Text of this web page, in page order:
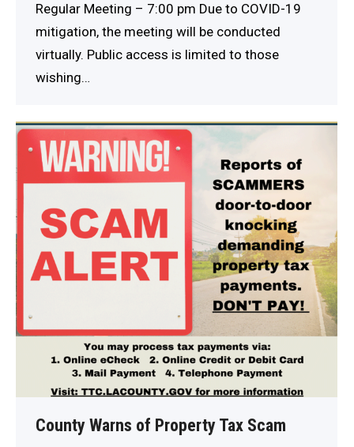
Regular Meeting – 7:00 pm Due to COVID-19
mitigation, the meeting will be conducted
virtually. Public access is limited to those
wishing…
County Warns of Property Tax Scam